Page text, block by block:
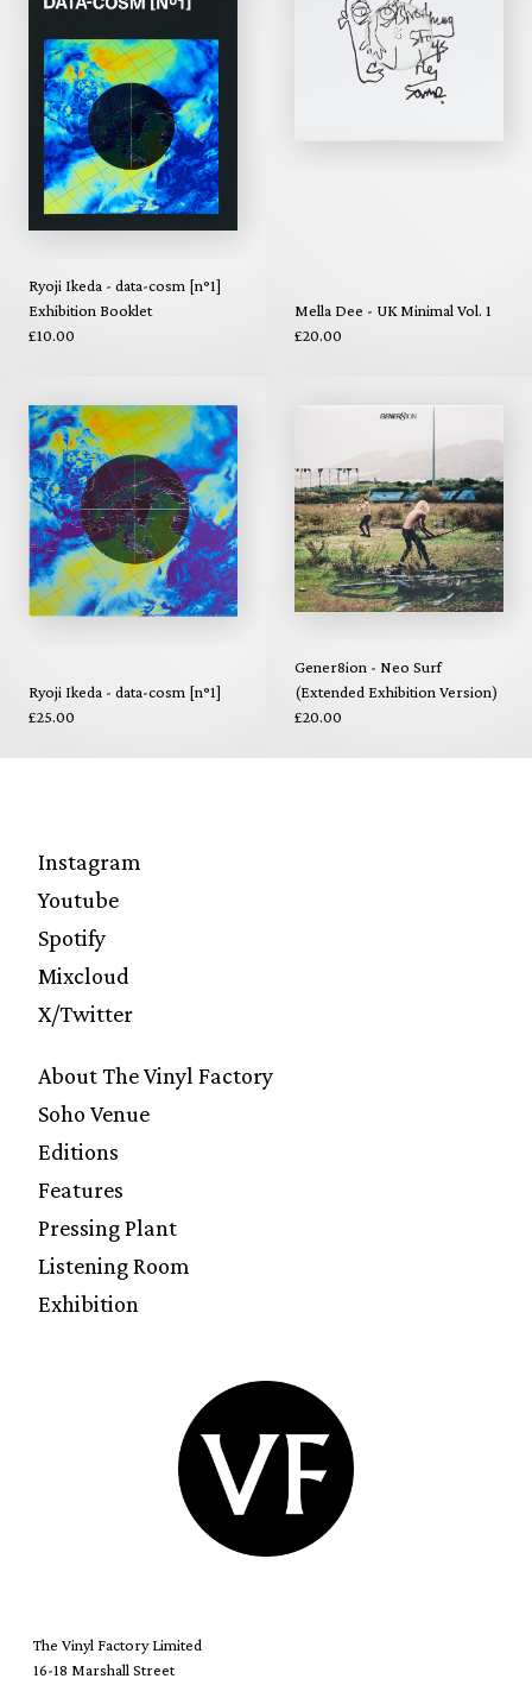
Ryoji Ikeda - data-cosm [n°1]
Exhibition Booklet
£10.00
Mella Dee - UK Minimal Vol. 1
£20.00
Ryoji Ikeda - data-cosm [n°1]
£25.00
Gener8ion - Neo Surf
(Extended Exhibition Version)
£20.00
Instagram
Youtube
Spotify
Mixcloud
X/Twitter
About The Vinyl Factory
Soho Venue
Editions
Features
Pressing Plant
Listening Room
Exhibition
The Vinyl Factory Limited
16-18 Marshall Street